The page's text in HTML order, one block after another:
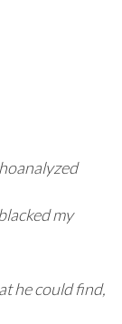
my
he could find,